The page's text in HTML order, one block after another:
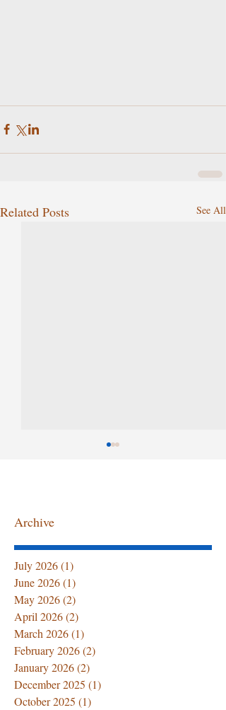
Related Posts See All
Summer Senior Care at
Home: Hydration Tips,
Caregiver Support, and
Professional Home
Healthcare Services
Archive
July 2026(1)
June 2026(1)
May 2026(2)
April 2026(2)
March 2026(1)
February 2026(2)
January 2026(2)
December 2025 (1)
October 2025 (1)